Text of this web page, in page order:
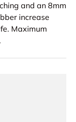
and an 8mm
increase
Maximum